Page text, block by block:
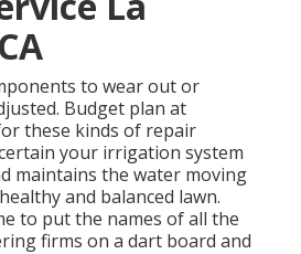
to wear out or
Budget plan at
these kinds of repair
your irrigation system
maintains the water moving
and balanced lawn.
to put the names of all the
firms on a dart board and